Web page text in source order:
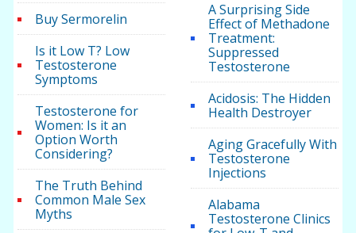
Buy Sermorelin
Is it Low T? Low
Testosterone
Symptoms
Testosterone for
Women: Is it an
Option Worth
Considering?
The Truth Behind
Common Male Sex
Myths
A Surprising Side
Effect of Methadone
Treatment:
Suppressed
Testosterone
Acidosis: The Hidden
Health Destroyer
Aging Gracefully With
Testosterone
Injections
Alabama
Testosterone Clinics